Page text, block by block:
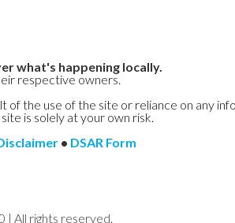
what's happening locally.
respective owners.
of the use of the site or reliance on any
is solely at your own risk.
• DSAR Form
| All rights reserved.